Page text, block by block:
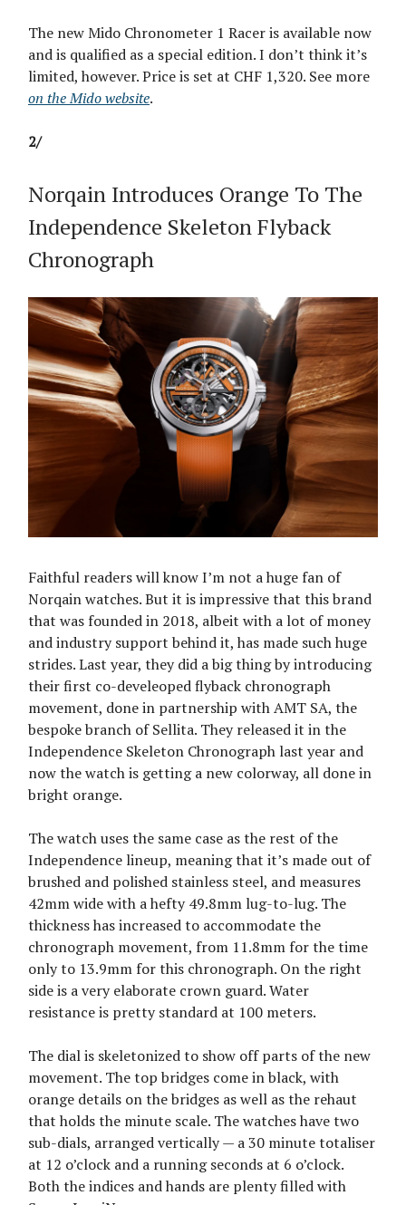
The new Mido Chronometer 1 Racer is available now
and is qualified as a special edition. I don’t think it’s
limited, however. Price is set at CHF 1,320. See more
on the Mido website.
2/
Norqain Introduces Orange To The
Independence Skeleton Flyback
Chronograph
Faithful readers will know I’m not a huge fan of
Norqain watches. But it is impressive that this brand
that was founded in 2018, albeit with a lot of money
and industry support behind it, has made such huge
strides. Last year, they did a big thing by introducing
their first co-develeoped flyback chronograph
movement, done in partnership with AMT SA, the
bespoke branch of Sellita. They released it in the
Independence Skeleton Chronograph last year and
now the watch is getting a new colorway, all done in
bright orange.
The watch uses the same case as the rest of the
Independence lineup, meaning that it’s made out of
brushed and polished stainless steel, and measures
42mm wide with a hefty 49.8mm lug-to-lug. The
thickness has increased to accommodate the
chronograph movement, from 11.8mm for the time
only to 13.9mm for this chronograph. On the right
side is a very elaborate crown guard. Water
resistance is pretty standard at 100 meters.
The dial is skeletonized to show off parts of the new
movement. The top bridges come in black, with
orange details on the bridges as well as the rehaut
that holds the minute scale. The watches have two
sub-dials, arranged vertically — a 30 minute totaliser
at 12 o’clock and a running seconds at 6 o’clock.
Both the indices and hands are plenty filled with